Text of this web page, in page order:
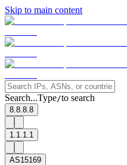
Skip to main content
Search...Type/to search
8.8.8.8
1.1.1.1
AS15169